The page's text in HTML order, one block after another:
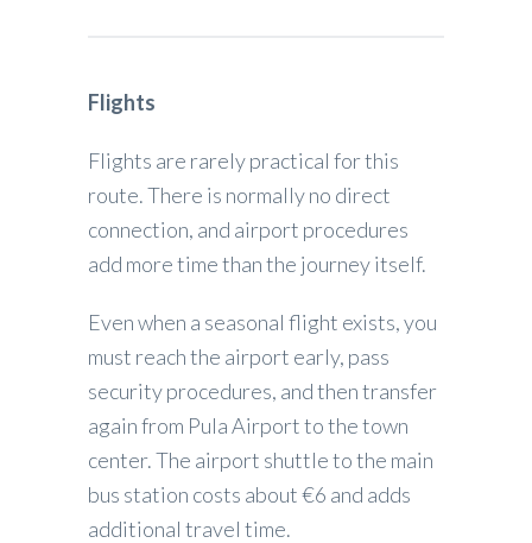
Flights
Flights are rarely practical for this
route. There is normally no direct
connection, and airport procedures
add more time than the journey itself.
Even when a seasonal flight exists, you
must reach the airport early, pass
security procedures, and then transfer
again from Pula Airport to the town
center. The airport shuttle to the main
bus station costs about €6 and adds
additional travel time.